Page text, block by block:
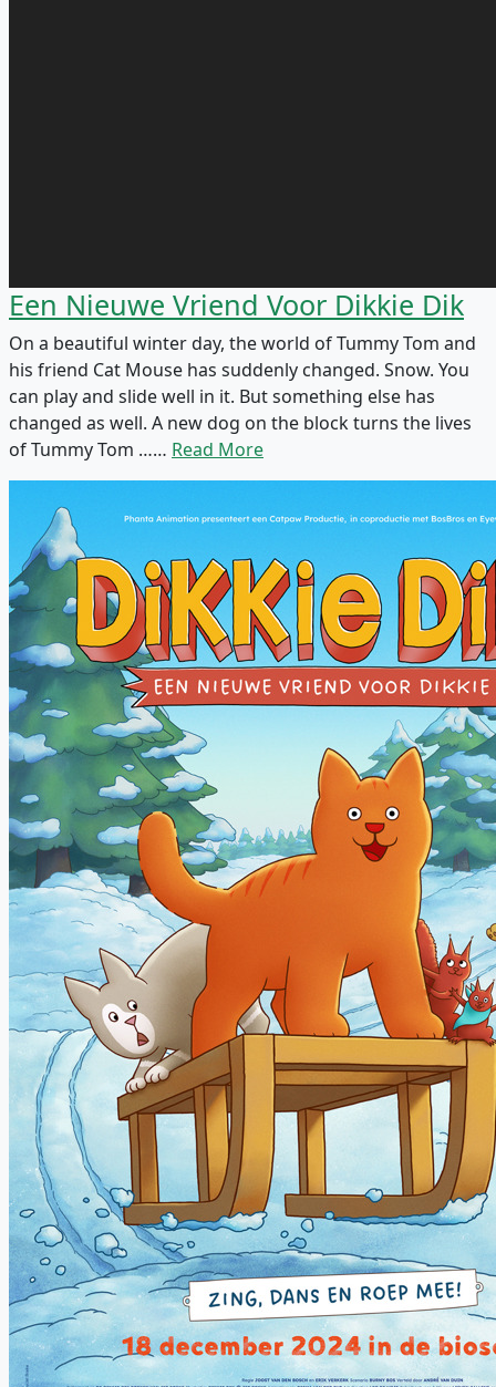
Een Nieuwe Vriend Voor Dikkie Dik
On a beautiful winter day, the world of Tummy Tom and
his friend Cat Mouse has suddenly changed. Snow. You
can play and slide well in it. But something else has
changed as well. A new dog on the block turns the lives
of Tummy Tom …… Read More